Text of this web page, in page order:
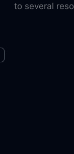
to several